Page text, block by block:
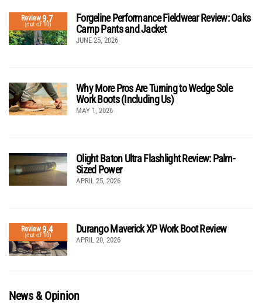
Review9.7
(out of 10)
Forgeline Performance Fieldwear Review: Oaks
Camp Pants and Jacket
JUNE 25, 2026
Why More Pros Are Turning to Wedge Sole
Work Boots (Including Us)
MAY 1, 2026
Olight Baton Ultra Flashlight Review: Palm-
Sized Power
APRIL 25, 2026
Review9.4
(out of 10)
Durango Maverick XP Work Boot Review
APRIL 20, 2026
News & Opinion